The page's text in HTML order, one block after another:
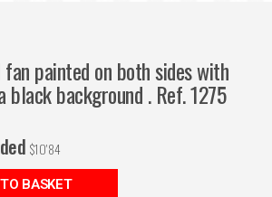
painted on both sides with
black background . Ref. 1275
$10'84
BASKET